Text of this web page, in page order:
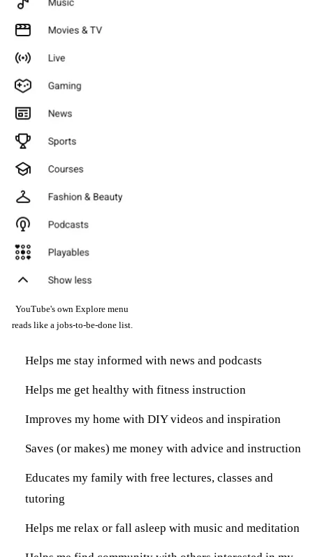
YouTube's own Explore menu
reads like a jobs-to-be-done list.
Helps me stay informed with news and podcasts
Helps me get healthy with fitness instruction
Improves my home with DIY videos and inspiration
Saves (or makes) me money with advice and instruction
Educates my family with free lectures, classes and
tutoring
Helps me relax or fall asleep with music and meditation